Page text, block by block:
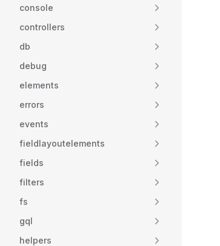
console
controllers
db
debug
elements
errors
events
fieldlayoutelements
fields
filters
fs
gql
helpers